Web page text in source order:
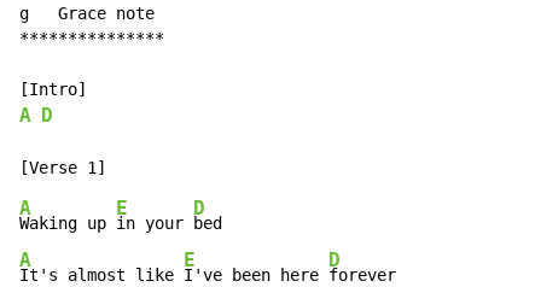
g   Grace note
***************
A D
A
Waking up
E
in your
D
A
It's almost like
E
I've been here
D